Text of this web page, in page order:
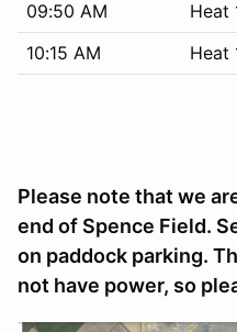
09:50 AM
Heat
10:15 AM
Heat
Please note that we
end of Spence Field.
on paddock parking.
not have power, so